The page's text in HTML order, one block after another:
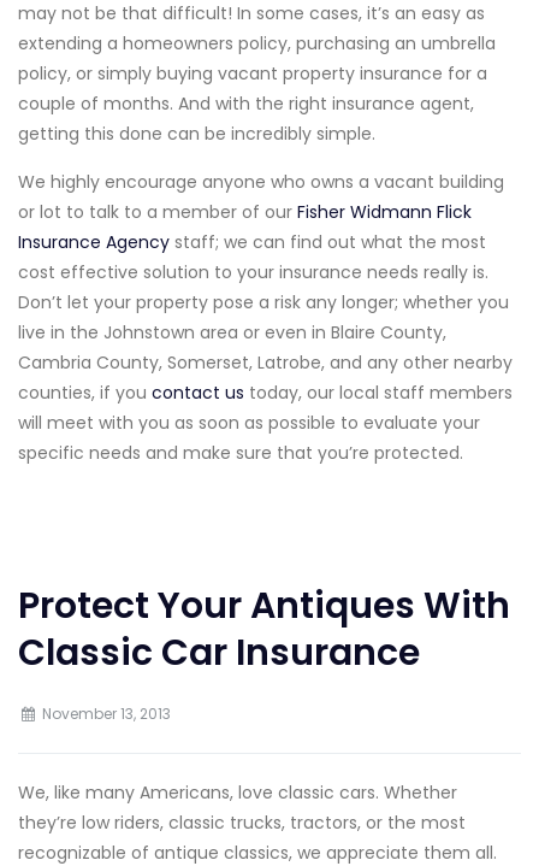
may not be that difficult! In some cases, it’s an easy as
extending a homeowners policy, purchasing an umbrella
policy, or simply buying vacant property insurance for a
couple of months. And with the right insurance agent,
getting this done can be incredibly simple.
We highly encourage anyone who owns a vacant building
or lot to talk to a member of our Fisher Widmann Flick
Insurance Agency staff; we can find out what the most
cost effective solution to your insurance needs really is.
Don’t let your property pose a risk any longer; whether you
live in the Johnstown area or even in Blaire County,
Cambria County, Somerset, Latrobe, and any other nearby
counties, if you contact us today, our local staff members
will meet with you as soon as possible to evaluate your
specific needs and make sure that you’re protected.
Protect Your Antiques With
Classic Car Insurance
November 13, 2013
We, like many Americans, love classic cars. Whether
they’re low riders, classic trucks, tractors, or the most
recognizable of antique classics, we appreciate them all.